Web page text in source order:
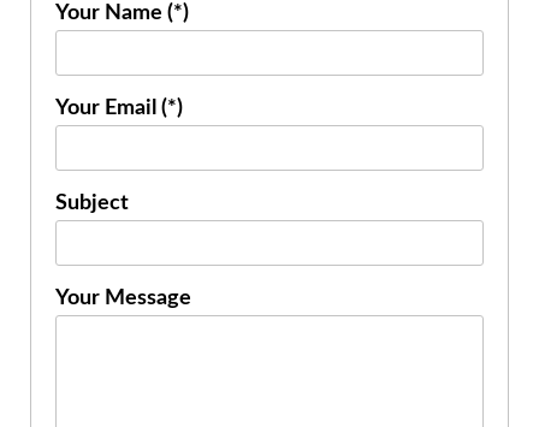
Your Name (*)
Your Email (*)
Subject
Your Message